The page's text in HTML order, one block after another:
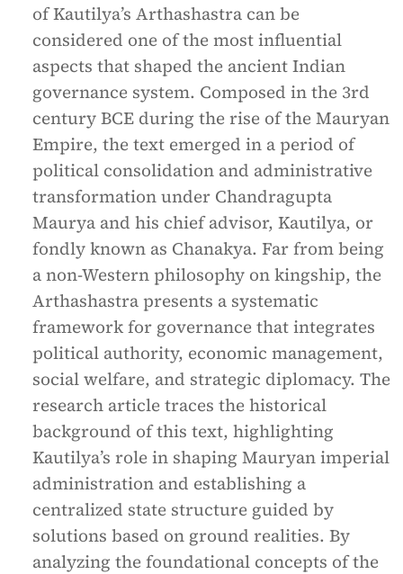
of Kautilya’s Arthashastra can be
considered one of the most influential
aspects that shaped the ancient Indian
governance system. Composed in the 3rd
century BCE during the rise of the Mauryan
Empire, the text emerged in a period of
political consolidation and administrative
transformation under Chandragupta
Maurya and his chief advisor, Kautilya, or
fondly known as Chanakya. Far from being
a non-Western philosophy on kingship, the
Arthashastra presents a systematic
framework for governance that integrates
political authority, economic management,
social welfare, and strategic diplomacy. The
research article traces the historical
background of this text, highlighting
Kautilya’s role in shaping Mauryan imperial
administration and establishing a
centralized state structure guided by
solutions based on ground realities. By
analyzing the foundational concepts of the